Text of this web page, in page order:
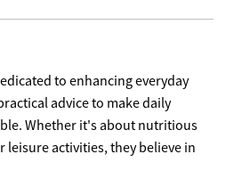
to enhancing everyday
advice to make daily
Whether it's about nutritious
leisure activities, they believe in